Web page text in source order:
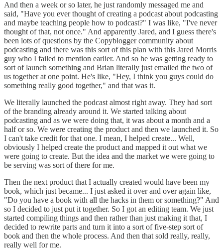
And then a week or so later, he just randomly messaged me and
said, "Have you ever thought of creating a podcast about podcasting
and maybe teaching people how to podcast?" I was like, "I've never
thought of that, not once." And apparently Jared, and I guess there's
been lots of questions by the Copyblogger community about
podcasting and there was this sort of this plan with this Jared Morris
guy who I failed to mention earlier. And so he was getting ready to
sort of launch something and Brian literally just emailed the two of
us together at one point. He's like, "Hey, I think you guys could do
something really good together," and that was it.
We literally launched the podcast almost right away. They had sort
of the branding already around it. We started talking about
podcasting and as we were doing that, it was about a month and a
half or so. We were creating the product and then we launched it. So
I can't take credit for that one. I mean, I helped create... Well,
obviously I helped create the product and mapped it out what we
were going to create. But the idea and the market we were going to
be serving was sort of there for me.
Then the next product that I actually created would have been my
book, which just became... I just asked it over and over again like,
"Do you have a book with all the hacks in them or something?" And
so I decided to just put it together. So I got an editing team. We just
started compiling things and then rather than just making it that, I
decided to rewrite parts and turn it into a sort of five-step sort of
book and then the whole process. And then that sold really, really,
really well for me.